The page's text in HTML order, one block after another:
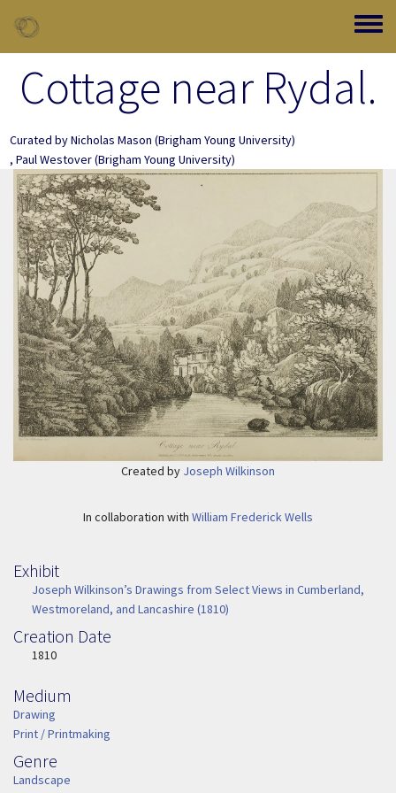
Toggle
Cottage near Rydal.
Curated byNicholas Mason (Brigham Young University)
, Paul Westover(Brigham Young University)
Image Item
Created by Joseph Wilkinson
In collaboration with William Frederick Wells
Exhibit
Joseph Wilkinson’s Drawings from Select Views in Cumberland,
Westmoreland, and Lancashire (1810)
Creation Date
Image Date
1810
Medium
Medium
Drawing
Print / Printmaking
Genre
Genre
Landscape